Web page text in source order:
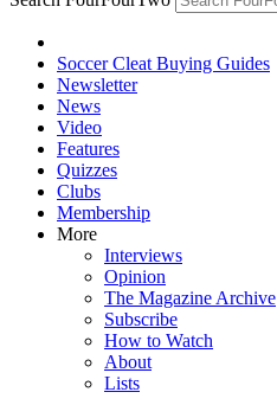
Soccer Cleat Buying Guides
Newsletter
News
Video
Features
Quizzes
Clubs
Membership
More
Interviews
Opinion
The Magazine Archive
Subscribe
How to Watch
About
Lists